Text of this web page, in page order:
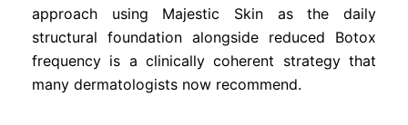
approach using Majestic Skin as the daily
structural foundation alongside reduced Botox
frequency is a clinically coherent strategy that
many dermatologists now recommend.